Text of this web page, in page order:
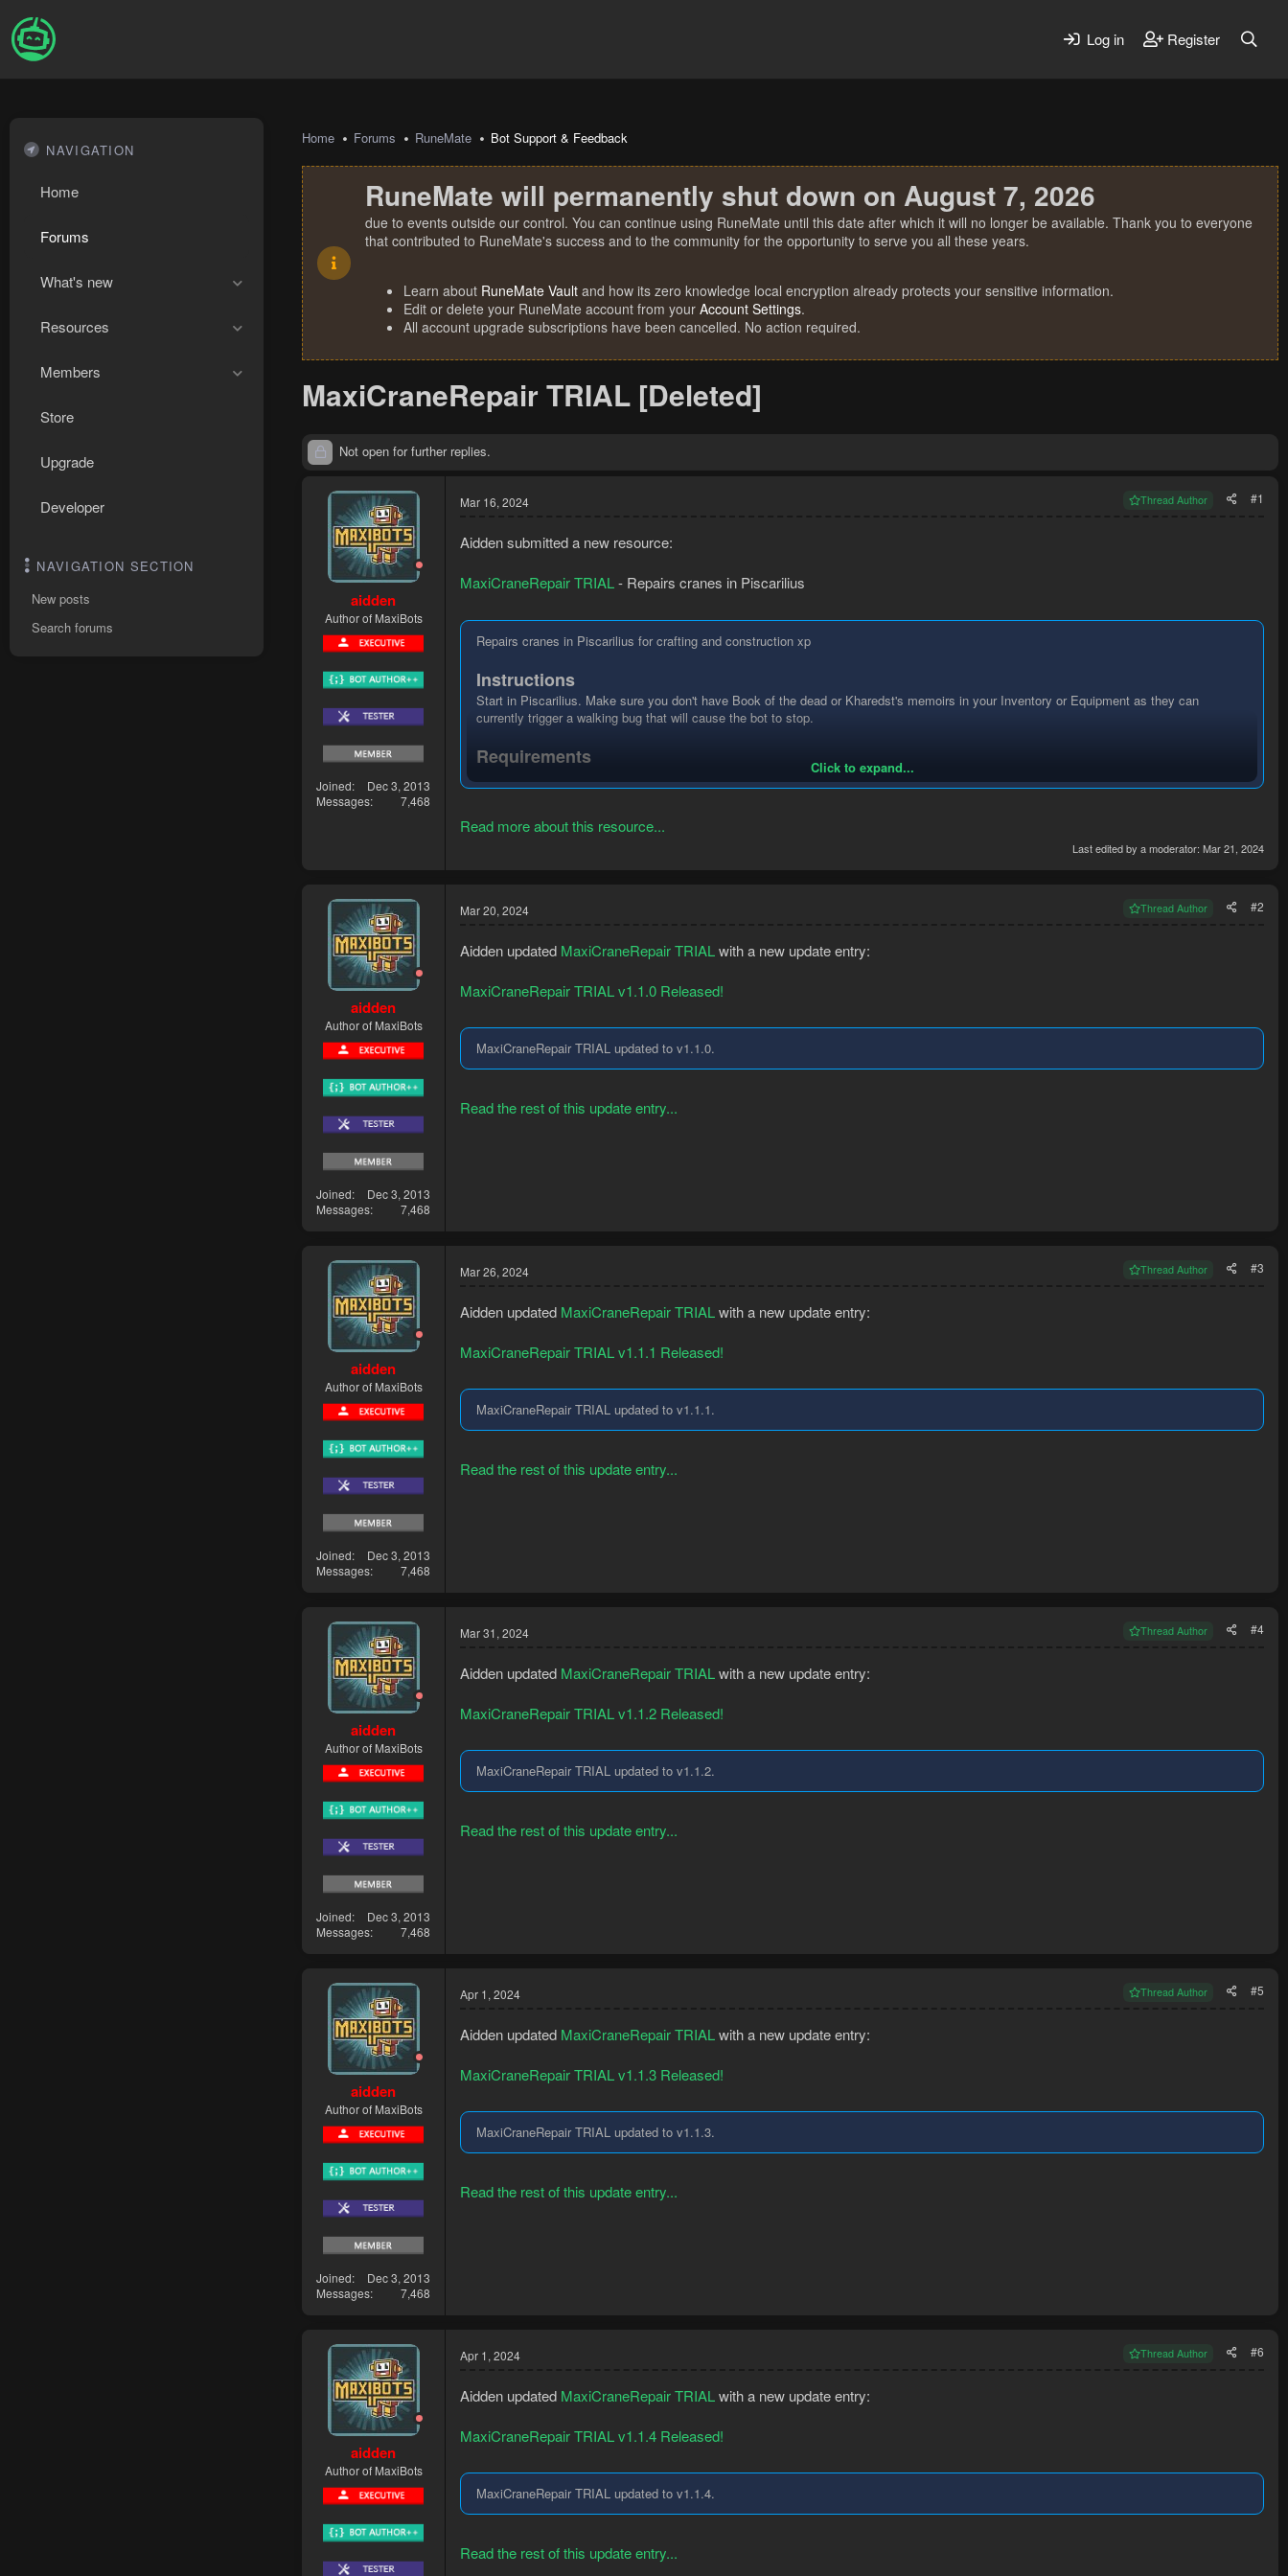
Log in Register
NAVIGATION
Home
Forums
What's new
Resources
Members
Store
Upgrade
Developer
NAVIGATION SECTION
New posts
Search forums
Home Forums RuneMate Bot Support & Feedback
RuneMate will permanently shut down on August 7, 2026
due to events outside our control. You can continue using RuneMate until this date after which it will no longer be available. Thank you to everyone
that contributed to RuneMate's success and to the community for the opportunity to serve you all these years.
Learn about RuneMate Vault and how its zero knowledge local encryption already protects your sensitive information.
Edit or delete your RuneMate account from your Account Settings.
All account upgrade subscriptions have been cancelled. No action required.
MaxiCraneRepair TRIAL [Deleted]
Not open for further replies.
aidden
Author of MaxiBots
Joined
Dec 3, 2013
Messages
7,468
Mar 16, 2024 Thread Author #1
Aidden submitted a new resource:
MaxiCraneRepair TRIAL- Repairs cranes in Piscarilius
Repairs cranes in Piscarilius for crafting and construction xp
Instructions
Start in Piscarilius. Make sure you don't have Book of the dead or Kharedst's memoirs in your Inventory or Equipment as they can
currently trigger a walking bug that will cause the bot to stop.
Requirements
Membership
30 Construction
Click to expand...
Read more about this resource...
Last edited by a moderator: Mar 21, 2024
aidden
Author of MaxiBots
Joined
Dec 3, 2013
Messages
7,468
Mar 20, 2024 Thread Author #2
Aidden updated MaxiCraneRepair TRIALwith a new update entry:
MaxiCraneRepair TRIAL v1.1.0 Released!
MaxiCraneRepair TRIAL updated to v1.1.0.
Read the rest of this update entry...
aidden
Author of MaxiBots
Joined
Dec 3, 2013
Messages
7,468
Mar 26, 2024 Thread Author #3
Aidden updated MaxiCraneRepair TRIALwith a new update entry:
MaxiCraneRepair TRIAL v1.1.1 Released!
MaxiCraneRepair TRIAL updated to v1.1.1.
Read the rest of this update entry...
aidden
Author of MaxiBots
Joined
Dec 3, 2013
Messages
7,468
Mar 31, 2024 Thread Author #4
Aidden updated MaxiCraneRepair TRIALwith a new update entry:
MaxiCraneRepair TRIAL v1.1.2 Released!
MaxiCraneRepair TRIAL updated to v1.1.2.
Read the rest of this update entry...
aidden
Author of MaxiBots
Joined
Dec 3, 2013
Messages
7,468
Apr 1, 2024 Thread Author #5
Aidden updated MaxiCraneRepair TRIALwith a new update entry:
MaxiCraneRepair TRIAL v1.1.3 Released!
MaxiCraneRepair TRIAL updated to v1.1.3.
Read the rest of this update entry...
aidden
Author of MaxiBots
Apr 1, 2024 Thread Author #6
Aidden updated MaxiCraneRepair TRIALwith a new update entry:
MaxiCraneRepair TRIAL v1.1.4 Released!
MaxiCraneRepair TRIAL updated to v1.1.4.
Read the rest of this update entry...